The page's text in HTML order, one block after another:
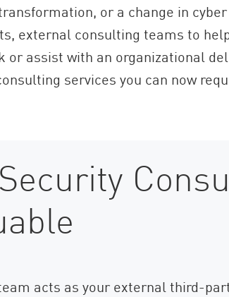
or a change in
external consulting teams to
or assist with an organizational
services you can now
acts as your external third-